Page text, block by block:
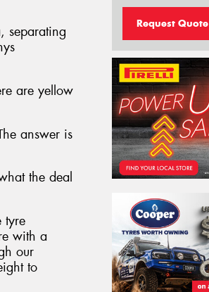
separating
are yellow
answer is
the deal
tyre
with a
our
to
Request Quote